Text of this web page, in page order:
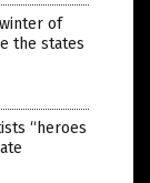
of
the states
“heroes